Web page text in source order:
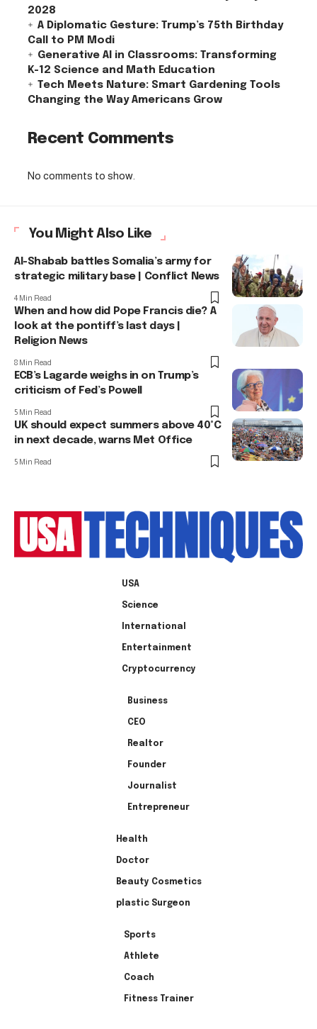
2028
A Diplomatic Gesture: Trump’s 75th Birthday
Call to PM Modi
Generative AI in Classrooms: Transforming
K-12 Science and Math Education
Tech Meets Nature: Smart Gardening Tools
Changing the Way Americans Grow
Recent Comments
No comments to show.
You Might Also Like
Al-Shabab battles Somalia’s army for
strategic military base | Conflict News
4 Min Read
When and how did Pope Francis die? A
look at the pontiff’s last days |
Religion News
8 Min Read
ECB’s Lagarde weighs in on Trump’s
criticism of Fed’s Powell
5 Min Read
UK should expect summers above 40°C
in next decade, warns Met Office
5 Min Read
USA
Science
International
Entertainment
Cryptocurrency
Business
CEO
Realtor
Founder
Journalist
Entrepreneur
Health
Doctor
Beauty Cosmetics
plastic Surgeon
Sports
Athlete
Coach
Fitness Trainer